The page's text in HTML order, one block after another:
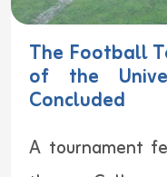
The Football
of the
Concluded
A tournament